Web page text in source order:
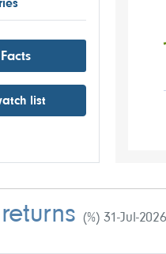
list
(%) 31-Jul-2026